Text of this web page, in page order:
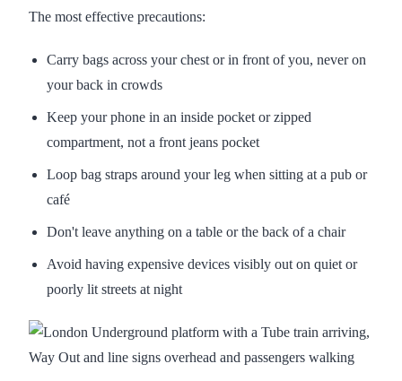
The most effective precautions:
Carry bags across your chest or in front of you, never on
your back in crowds
Keep your phone in an inside pocket or zipped
compartment, not a front jeans pocket
Loop bag straps around your leg when sitting at a pub or
café
Don't leave anything on a table or the back of a chair
Avoid having expensive devices visibly out on quiet or
poorly lit streets at night